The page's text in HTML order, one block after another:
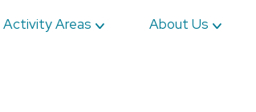
Activity Areas About Us